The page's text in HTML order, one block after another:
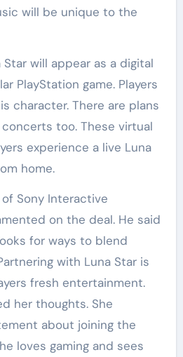
will be unique to the
Star will appear as a digital
PlayStation game. Players
character. There are plans
too. These virtual
experience a live Luna
home.
Sony Interactive
on the deal. He said
for ways to blend
with Luna Star is
fresh entertainment.
her thoughts. She
about joining the
loves gaming and sees